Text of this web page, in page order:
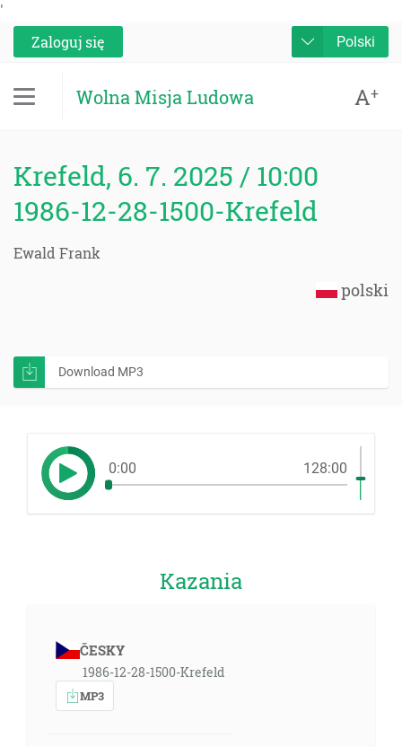
'
Zaloguj się
Polski
Wolna Misja Ludowa A+
Krefeld, 6. 7. 2025 / 10:00
1986-12-28-1500-Krefeld
Ewald Frank
polski
Download MP3
0:00 128:00
Kazania
ČESKY
1986-12-28-1500-Krefeld
MP3